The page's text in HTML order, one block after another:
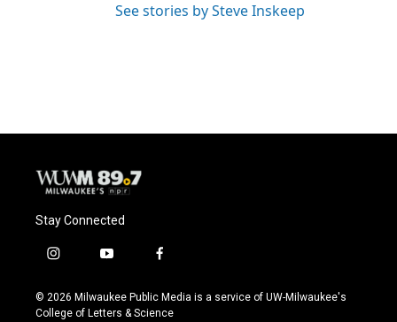
See stories by Steve Inskeep
Stay Connected
i
s
t
y
u
t
f
c
e
© 2026 Milwaukee Public Media is a service of UW-Milwaukee's
College of Letters & Science